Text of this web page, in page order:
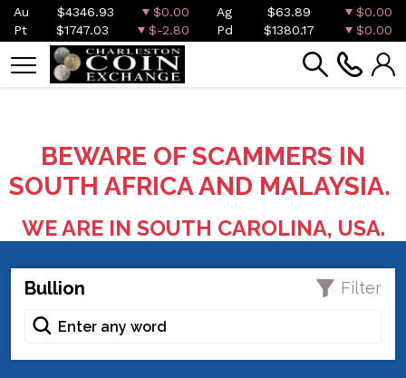
Au $4346.93 $0.00 Ag $63.89
$0.00
Pt
$1747.03 $-2.80 Pd $1380.17 $0.00
BEWARE OF SCAMMERS IN
SOUTH AFRICA AND MALAYSIA.
WE ARE IN SOUTH CAROLINA, USA.
Bullion Filter